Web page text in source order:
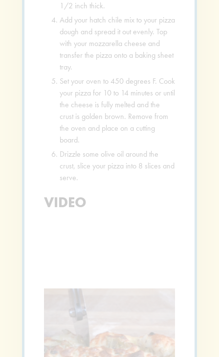
1/2 inch thick.
Add your hatch chile mix to your pizza
dough and spread it out evenly. Top
with your mozzarella cheese and
transfer the pizza onto a baking sheet
tray.
Set your oven to 450 degrees F. Cook
your pizza for 10 to 14 minutes or until
the cheese is fully melted and the
crust is golden brown. Remove from
the oven and place on a cutting
board.
Drizzle some olive oil around the
crust, slice your pizza into 8 slices and
serve.
VIDEO
Video